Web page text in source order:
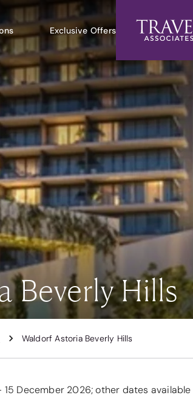
Exclusive Offers
Beverly Hills
Waldorf Astoria Beverly Hills
December 2026; other dates